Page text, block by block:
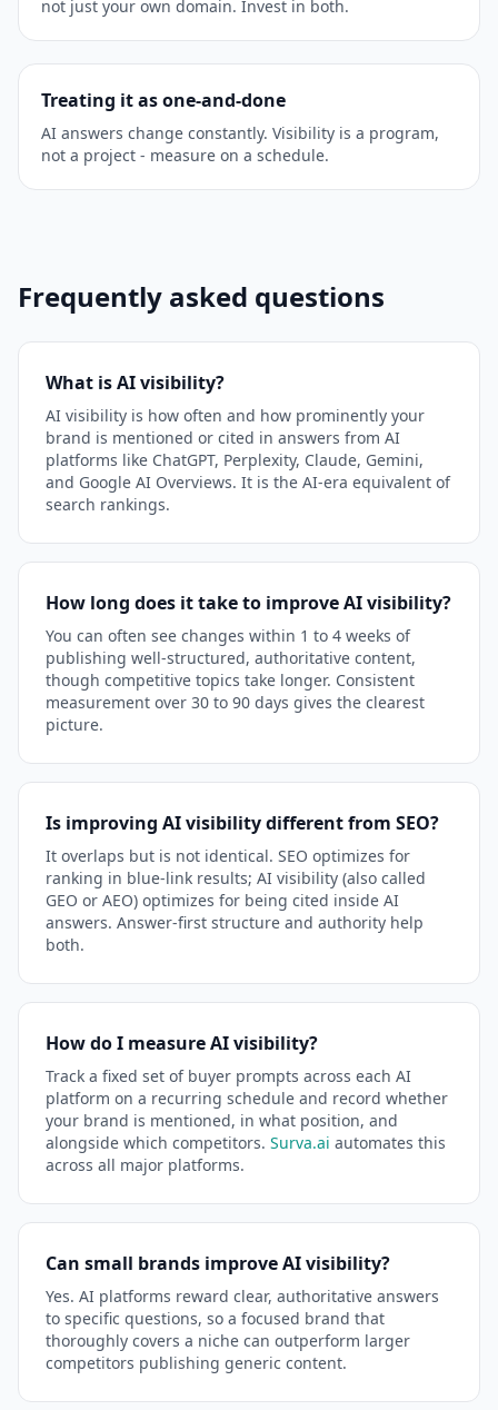
not just your own domain. Invest in both.
Treating it as one-and-done
AI answers change constantly. Visibility is a program,
not a project - measure on a schedule.
Frequently asked questions
What is AI visibility?
AI visibility is how often and how prominently your
brand is mentioned or cited in answers from AI
platforms like ChatGPT, Perplexity, Claude, Gemini,
and Google AI Overviews. It is the AI-era equivalent of
search rankings.
How long does it take to improve AI visibility?
You can often see changes within 1 to 4 weeks of
publishing well-structured, authoritative content,
though competitive topics take longer. Consistent
measurement over 30 to 90 days gives the clearest
picture.
Is improving AI visibility different from SEO?
It overlaps but is not identical. SEO optimizes for
ranking in blue-link results; AI visibility (also called
GEO or AEO) optimizes for being cited inside AI
answers. Answer-first structure and authority help
both.
How do I measure AI visibility?
Track a fixed set of buyer prompts across each AI
platform on a recurring schedule and record whether
your brand is mentioned, in what position, and
alongside which competitors. Surva.ai automates this
across all major platforms.
Can small brands improve AI visibility?
Yes. AI platforms reward clear, authoritative answers
to specific questions, so a focused brand that
thoroughly covers a niche can outperform larger
competitors publishing generic content.